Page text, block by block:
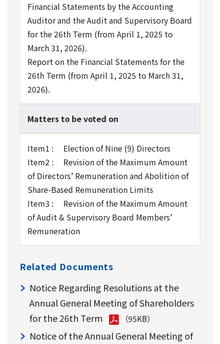
Financial Statements by the Accounting
Auditor and the Audit and Supervisory Board
for the 26th Term (from April 1, 2025 to
March 31, 2026).
Report on the Financial Statements for the
26th Term (from April 1, 2025 to March 31,
2026).
Matters to be voted on
Item1 : Election of Nine (9) Directors
Item2 : Revision of the Maximum Amount
of Directors’ Remuneration and Abolition of
Share-Based Remuneration Limits
Item3 : Revision of the Maximum Amount
of Audit & Supervisory Board Members’
Remuneration
Related Documents
Notice Regarding Resolutions at the
Annual General Meeting of Shareholders
for the 26th Term
（95KB）
Notice of the Annual General Meeting of